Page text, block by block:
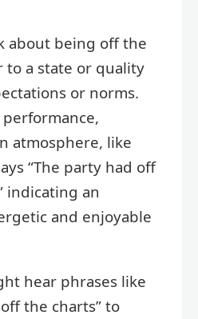
about being off the
to a state or quality
or norms.
atmosphere, like
“The party had off
indicating an
and enjoyable
hear phrases like
the charts” to